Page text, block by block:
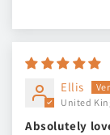
Ellis
United
Absolutely